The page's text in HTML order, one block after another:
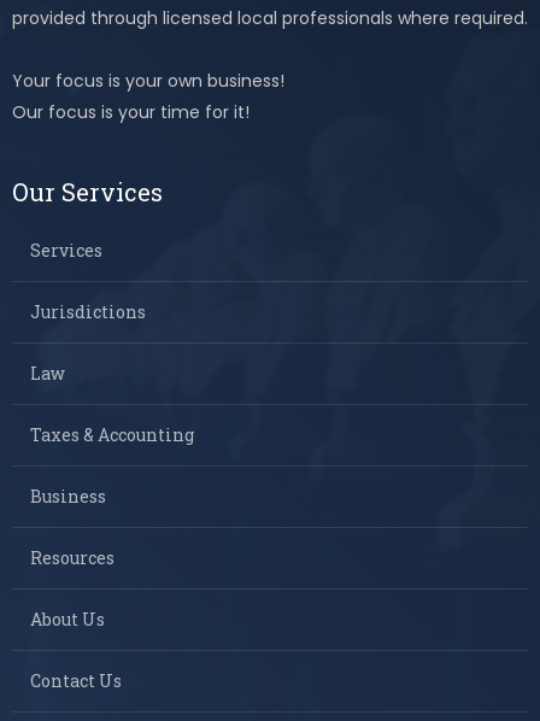
provided through licensed local professionals where required.
Your focus is your own business!
Our focus is your time for it!
Our Services
Services
Jurisdictions
Law
Taxes & Accounting
Business
Resources
About Us
Contact Us